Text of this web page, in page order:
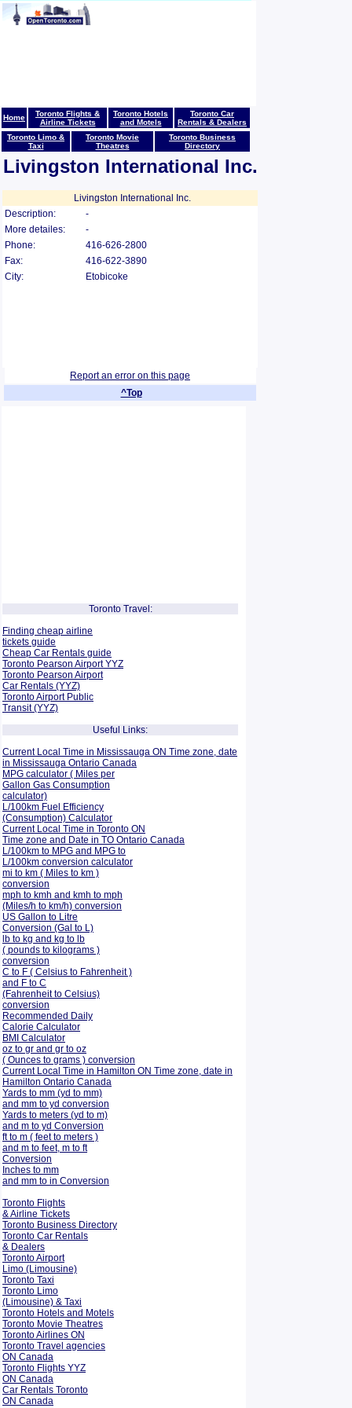
Home
Toronto Flights &
Airline Tickets
Toronto Hotels
and Motels
Toronto Car
Rentals & Dealers
Toronto Limo &
Taxi
Toronto Movie
Theatres
Toronto Business
Directory
Livingston International Inc.
Livingston International Inc.
Description:
-
More detailes:
-
Phone:
416-626-2800
Fax:
416-622-3890
City:
Etobicoke
Report an error on this page
^Top
Toronto Travel:
Finding cheap airline
tickets guide
Cheap Car Rentals guide
Toronto Pearson Airport YYZ
Toronto Pearson Airport
Car Rentals (YYZ)
Toronto Airport Public
Transit (YYZ)
Useful Links:
Current Local Time in Mississauga ON Time zone, date
in Mississauga Ontario Canada
MPG calculator ( Miles per
Gallon Gas Consumption
calculator)
L/100km Fuel Efficiency
(Consumption) Calculator
Current Local Time in Toronto ON
Time zone and Date in TO Ontario Canada
L/100km to MPG and MPG to
L/100km conversion calculator
mi to km ( Miles to km )
conversion
mph to kmh and kmh to mph
(Miles/h to km/h) conversion
US Gallon to Litre
Conversion (Gal to L)
lb to kg and kg to lb
( pounds to kilograms )
conversion
C to F ( Celsius to Fahrenheit )
and F to C
(Fahrenheit to Celsius)
conversion
Recommended Daily
Calorie Calculator
BMI Calculator
oz to gr and gr to oz
( Ounces to grams ) conversion
Current Local Time in Hamilton ON Time zone, date in
Hamilton Ontario Canada
Yards to mm (yd to mm)
and mm to yd conversion
Yards to meters (yd to m)
and m to yd Conversion
ft to m ( feet to meters )
and m to feet, m to ft
Conversion
Inches to mm
and mm to in Conversion
Toronto Flights
& Airline Tickets
Toronto Business Directory
Toronto Car Rentals
& Dealers
Toronto Airport
Limo (Limousine)
Toronto Taxi
Toronto Limo
(Limousine) & Taxi
Toronto Hotels and Motels
Toronto Movie Theatres
Toronto Airlines ON
Toronto Travel agencies
ON Canada
Toronto Flights YYZ
ON Canada
Car Rentals Toronto
ON Canada